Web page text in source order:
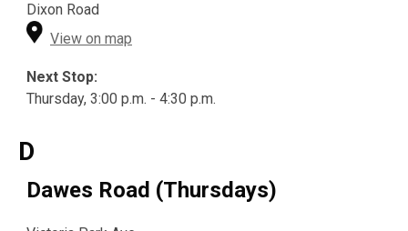
Dixon Road
View on map
Next Stop:
Thursday, 3:00 p.m. - 4:30 p.m.
D
Dawes Road (Thursdays)